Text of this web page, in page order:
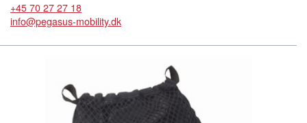
+45 70 27 27 18
info@pegasus-mobility.dk